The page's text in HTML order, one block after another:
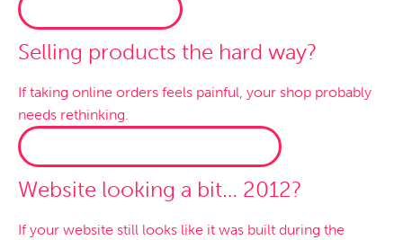
Selling products the hard way?
If taking online orders feels painful, your shop probably
needs rethinking.
Website looking a bit… 2012?
If your website still looks like it was built during the